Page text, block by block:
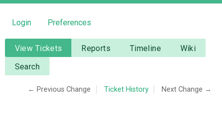
DOWNLOAD
DOCUMENTATION
NEWS
Login Preferences
View Tickets Reports Timeline
Wiki
Search
← Previous Change Ticket History Next Change →